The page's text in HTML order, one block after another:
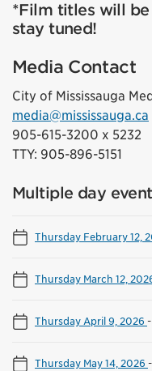
*Film titles will be
stay tuned!
Media Contact
City of Mississauga
media@mississauga.ca
905-615-3200 x 5232
TTY: 905-896-5151
Multiple day
Thursday February 12,
Thursday March 12,
Thursday April 9, 2026 -
Thursday May 14, 2026 -